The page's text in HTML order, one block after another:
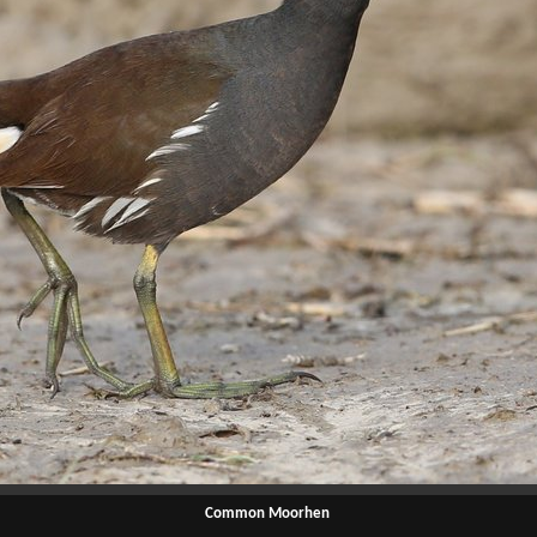
Common Moorhen